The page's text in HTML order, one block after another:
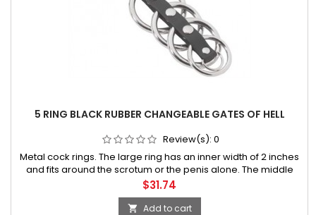
5 RING BLACK RUBBER CHANGEABLE GATES OF HELL
Review(s): 0
Metal cock rings. The large ring has an inner width of 2 inches
and fits around the scrotum or the penis alone. The middle
ring is 1.5 inches wide and the small rings are 1.25 inches wide.
Price
$31.74
 Add to cart